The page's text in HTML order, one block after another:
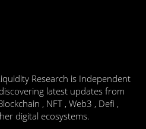
Research is Independent
latest updates from
, NFT , Web3 , Defi ,
digital ecosystems.